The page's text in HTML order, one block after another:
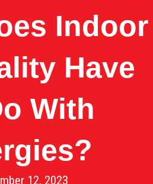
Indoor
Have
With
12, 2023